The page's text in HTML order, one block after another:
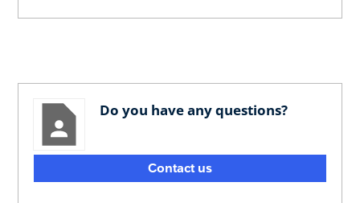
Do you have any questions?
Contact us